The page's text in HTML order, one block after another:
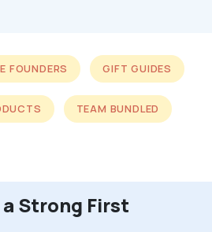
FOUNDERS GIFT GUIDES
TEAM BUNDLED
Strong First